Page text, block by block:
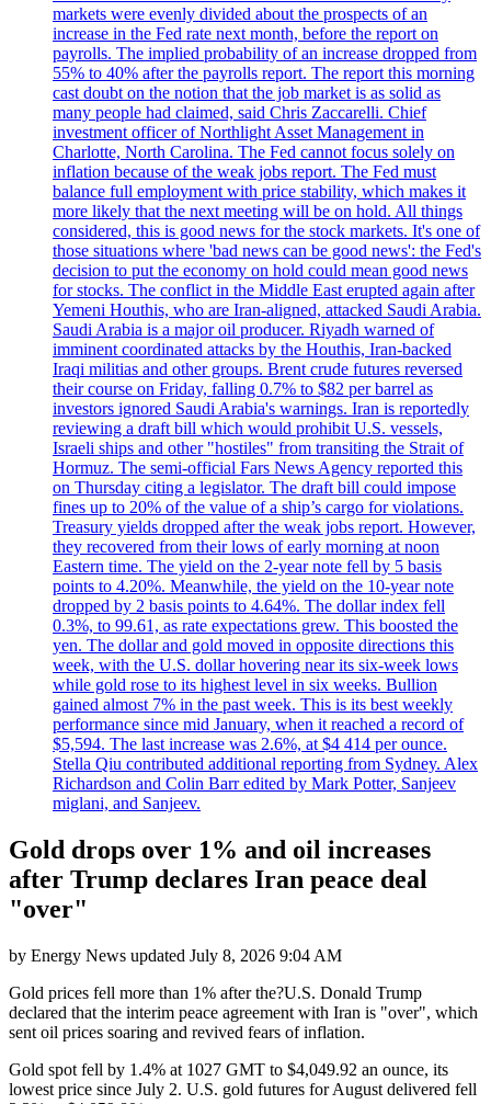
markets were evenly divided about the prospects of an
increase in the Fed rate next month, before the report on
payrolls. The implied probability of an increase dropped from
55% to 40% after the payrolls report. The report this morning
cast doubt on the notion that the job market is as solid as
many people had claimed, said Chris Zaccarelli. Chief
investment officer of Northlight Asset Management in
Charlotte, North Carolina. The Fed cannot focus solely on
inflation because of the weak jobs report. The Fed must
balance full employment with price stability, which makes it
more likely that the next meeting will be on hold. All things
considered, this is good news for the stock markets. It's one of
those situations where 'bad news can be good news': the Fed's
decision to put the economy on hold could mean good news
for stocks. The conflict in the Middle East erupted again after
Yemeni Houthis, who are Iran-aligned, attacked Saudi Arabia.
Saudi Arabia is a major oil producer. Riyadh warned of
imminent coordinated attacks by the Houthis, Iran-backed
Iraqi militias and other groups. Brent crude futures reversed
their course on Friday, falling 0.7% to $82 per barrel as
investors ignored Saudi Arabia's warnings. Iran is reportedly
reviewing a draft bill which would prohibit U.S. vessels,
Israeli ships and other "hostiles" from transiting the Strait of
Hormuz. The semi-official Fars News Agency reported this
on Thursday citing a legislator. The draft bill could impose
fines up to 20% of the value of a ship’s cargo for violations.
Treasury yields dropped after the weak jobs report. However,
they recovered from their lows of early morning at noon
Eastern time. The yield on the 2-year note fell by 5 basis
points to 4.20%. Meanwhile, the yield on the 10-year note
dropped by 2 basis points to 4.64%. The dollar index fell
0.3%, to 99.61, as rate expectations grew. This boosted the
yen. The dollar and gold moved in opposite directions this
week, with the U.S. dollar hovering near its six-week lows
while gold rose to its highest level in six weeks. Bullion
gained almost 7% in the past week. This is its best weekly
performance since mid January, when it reached a record of
$5,594. The last increase was 2.6%, at $4 414 per ounce.
Stella Qiu contributed additional reporting from Sydney. Alex
Richardson and Colin Barr edited by Mark Potter, Sanjeev
miglani, and Sanjeev.
Gold drops over 1% and oil increases
after Trump declares Iran peace deal
"over"
by Energy News updated July 8, 2026 9:04 AM
Gold prices fell more than 1% after the?U.S. Donald Trump
declared that the interim peace agreement with Iran is "over", which
sent oil prices soaring and revived fears of inflation.
Gold spot fell by 1.4% at 1027 GMT to $4,049.92 an ounce, its
lowest price since July 2. U.S. gold futures for August delivered fell